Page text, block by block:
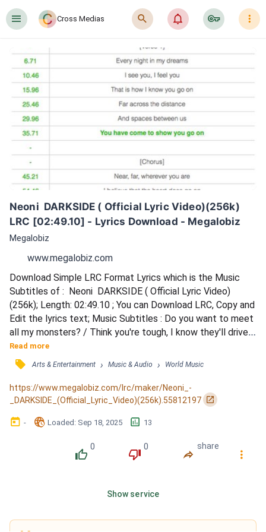
󰍜 Cross Medias 󰍉 󰂜 󰷖 󰇙
Neoni  DARKSIDE ( Official Lyric Video)(256k)
LRC [02:49.10] - Lyrics Download - Megalobiz
Megalobiz
www.megalobiz.com
Download Simple LRC Format Lyrics which is the Music
Subtitles of :  Neoni  DARKSIDE ( Official Lyric Video)
(256k); Length: 02:49.10 ; You can Download LRC, Copy and
Edit the lyrics text; Music Subtitles : Do you want to meet
all my monsters? / Think you're tough, I know they'll drive
you bonkers / Meet them once and they'll forever haunt ya
/ There's no heroes or villains in this place / Just shadows
that dance in my headspace / Leaving nothing but
phantoms in their wake (their wake) / There's...
Read more
󰓹 Arts & Entertainment › Music & Audio › World Music
https://www.megalobiz.com/lrc/maker/Neoni_-
_DARKSIDE_(Official_Lyric_Video)(256k).55812197 󰏌
󰃶 - 󱉊 Loaded: Sep 18, 2025 󱕎 13
󰔔
0
󰔒
0
󰤲
share
󰇙
Show service